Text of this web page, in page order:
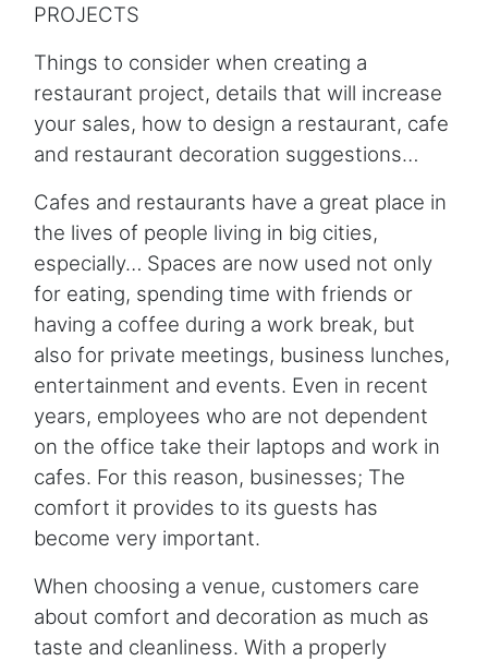
PROJECTS
Things to consider when creating a
restaurant project, details that will increase
your sales, how to design a restaurant, cafe
and restaurant decoration suggestions…
Cafes and restaurants have a great place in
the lives of people living in big cities,
especially… Spaces are now used not only
for eating, spending time with friends or
having a coffee during a work break, but
also for private meetings, business lunches,
entertainment and events. Even in recent
years, employees who are not dependent
on the office take their laptops and work in
cafes. For this reason, businesses; The
comfort it provides to its guests has
become very important.
When choosing a venue, customers care
about comfort and decoration as much as
taste and cleanliness. With a properly